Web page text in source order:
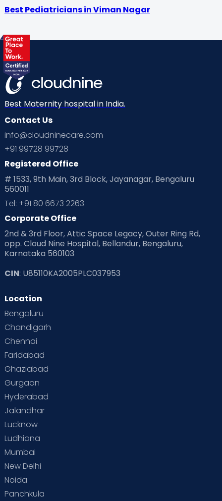
Best Pediatricians in Viman Nagar
Best Maternity hospital in India.
Contact Us
info@cloudninecare.com
+91 99728 99728
Registered Office
# 1533, 9th Main, 3rd Block, Jayanagar, Bengaluru
560011
Tel: +91 80 6673 2263
Corporate Office
2nd & 3rd Floor, Attic Space Legacy, Outer Ring Rd,
opp. Cloud Nine Hospital, Bellandur, Bengaluru,
Karnataka 560103
CIN: U85110KA2005PLC037953
Location
Bengaluru
Chandigarh
Chennai
Faridabad
Ghaziabad
Gurgaon
Hyderabad
Jalandhar
Lucknow
Ludhiana
Mumbai
New Delhi
Noida
Panchkula